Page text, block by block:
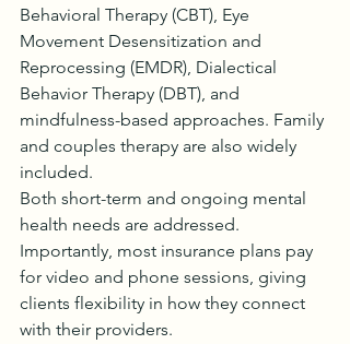
Behavioral Therapy (CBT), Eye
Movement Desensitization and
Reprocessing (EMDR), Dialectical
Behavior Therapy (DBT), and
mindfulness-based approaches. Family
and couples therapy are also widely
included.
Both short-term and ongoing mental
health needs are addressed.
Importantly, most insurance plans pay
for video and phone sessions, giving
clients flexibility in how they connect
with their providers.